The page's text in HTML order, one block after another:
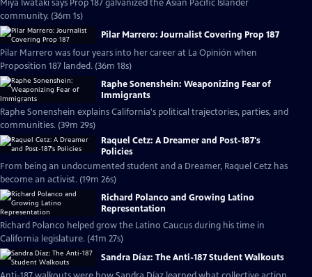
Miya Iwataki says Prop 187 galvanized the Asian Pacific Islander
community. (36m 1s)
Pilar Marrero: Journalist Covering Prop 187
Pilar Marrero was four years into her career at La Opinión when
Proposition 187 landed. (36m 18s)
Raphe Sonenshein: Weaponizing Fear of
Immigrants
Raphe Sonenshein explains California's political trajectories, parties, and
communities. (39m 29s)
Raquel Cetz: A Dreamer and Post-187's
Policies
From being an undocumented student and a Dreamer, Raquel Cetz has
become an activist. (19m 26s)
Richard Polanco and Growing Latino
Representation
Richard Polanco helped grow the Latino Caucus during his time in
California legislature. (41m 27s)
Sandra Díaz: The Anti-187 Student Walkouts